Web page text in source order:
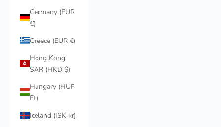
Germany (EUR
€)
Greece (EUR €)
Hong Kong
SAR (HKD $)
Hungary (HUF
Ft)
Iceland (ISK kr)